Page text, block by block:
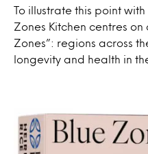
To illustrate this point
Zones Kitchen centres
Zones”: regions across
longevity and health in